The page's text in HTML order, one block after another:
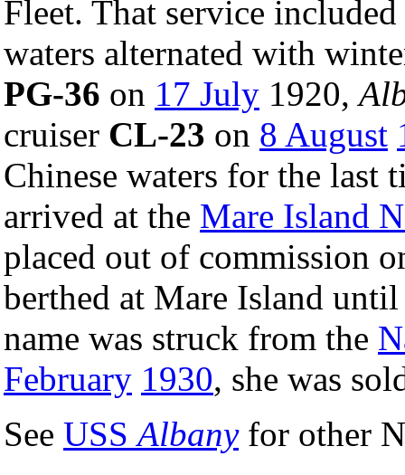
Fleet. That service
waters alternated with
PG-36 on 17 July 1920,
cruiser CL-23 on 8 August
Chinese waters for the last
arrived at the Mare Island
placed out of commission
berthed at Mare Island
name was struck from the
February 1930, she was
See USSAlbanyfor other